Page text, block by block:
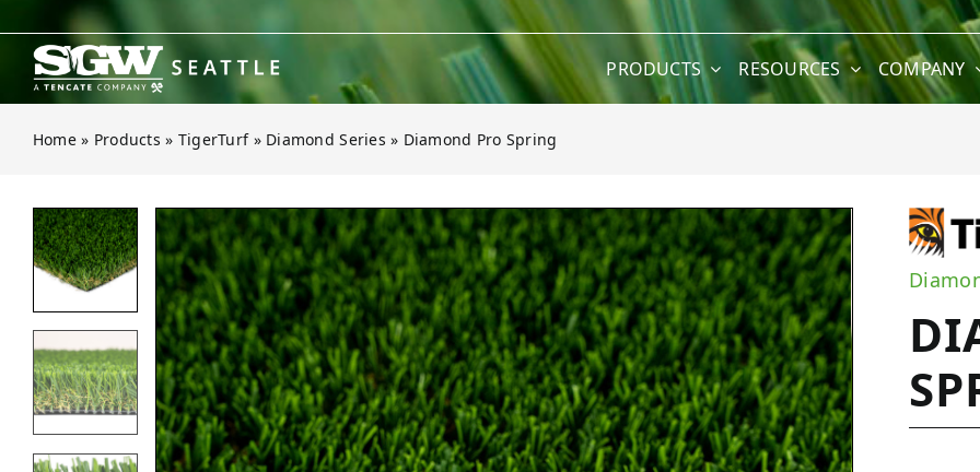
content
PRODUCTS RESOURCES COMPANY
Home » Products » TigerTurf» Diamond Series » Diamond Pro Spring
Open gallery for Diamond Pro Spring